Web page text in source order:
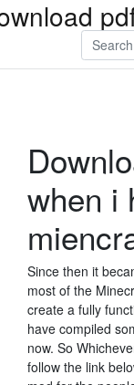
when i
Since then it
most of the
create a fully
have compiled
now. So
follow the link